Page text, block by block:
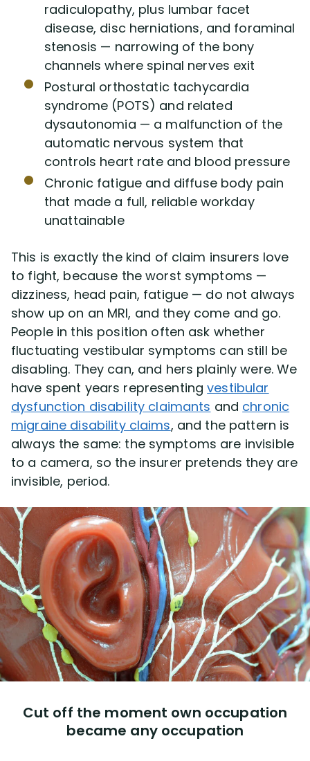
radiculopathy, plus lumbar facet
disease, disc herniations, and foraminal
stenosis — narrowing of the bony
channels where spinal nerves exit
Postural orthostatic tachycardia
syndrome (POTS) and related
dysautonomia — a malfunction of the
automatic nervous system that
controls heart rate and blood pressure
Chronic fatigue and diffuse body pain
that made a full, reliable workday
unattainable
This is exactly the kind of claim insurers love
to fight, because the worst symptoms —
dizziness, head pain, fatigue — do not always
show up on an MRI, and they come and go.
People in this position often ask whether
fluctuating vestibular symptoms can still be
disabling. They can, and hers plainly were. We
have spent years representingvestibular
dysfunction disability claimants and chronic
migraine disability claims, and the pattern is
always the same: the symptoms are invisible
to a camera, so the insurer pretends they are
invisible, period.
Cut off the moment own occupation
became any occupation